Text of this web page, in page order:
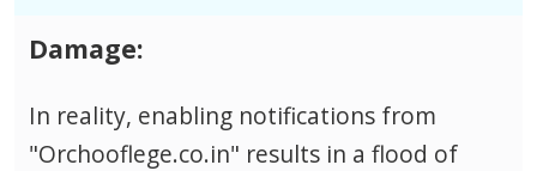
Damage:
In reality, enabling notifications from
"Orchooflege.co.in" results in a flood of